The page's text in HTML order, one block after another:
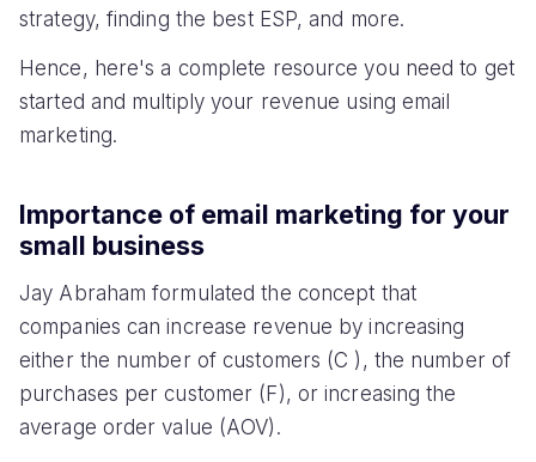
strategy, finding the best ESP, and more.
Hence, here's a complete resource you need to get
started and multiply your revenue using email
marketing.
Importance of email marketing for your
small business
Jay Abraham formulated the concept that
companies can increase revenue by increasing
either the number of customers (C ), the number of
purchases per customer (F), or increasing the
average order value (AOV).